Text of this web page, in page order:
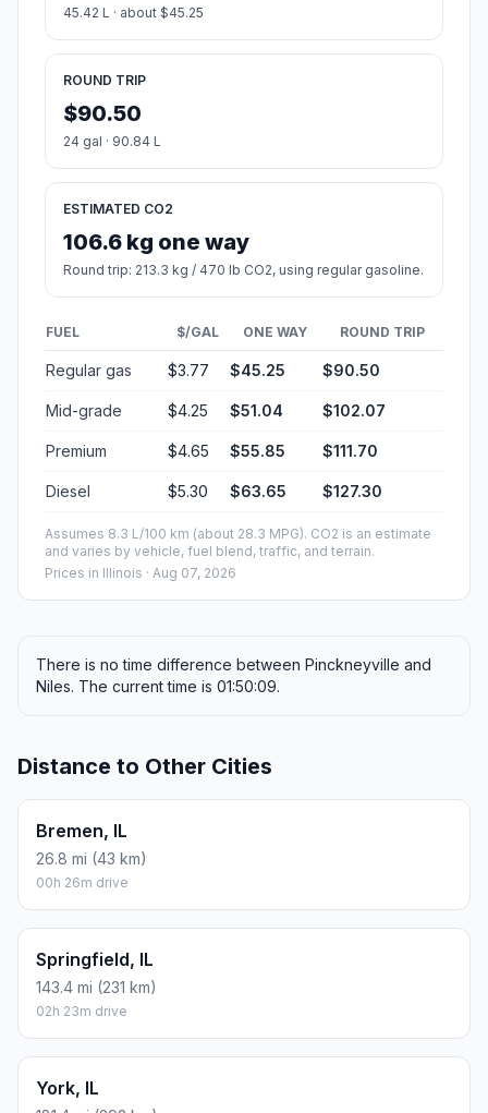
45.42 L · about $45.25
ROUND TRIP
$90.50
24 gal · 90.84 L
ESTIMATED CO2
106.6 kg one way
Round trip: 213.3 kg / 470 lb CO2, using regular gasoline.
FUEL $/GAL ONE WAY ROUND TRIP
Regular gas $3.77 $45.25 $90.50
Mid-grade $4.25 $51.04 $102.07
Premium $4.65 $55.85 $111.70
Diesel $5.30 $63.65 $127.30
Assumes 8.3 L/100 km (about 28.3 MPG). CO2 is an estimate
and varies by vehicle, fuel blend, traffic, and terrain.
Prices in Illinois · Aug 07, 2026
There is no time difference between Pinckneyville and
Niles. The current time is 01:50:09.
Distance to Other Cities
Bremen, IL
26.8 mi (43 km)
00h 26m drive
Springfield, IL
143.4 mi (231 km)
02h 23m drive
York, IL